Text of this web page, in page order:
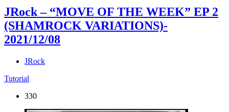
JRock – “MOVE OF THE WEEK” EP 2
(SHAMROCK VARIATIONS)-
2021/12/08
JRock
Tutorial
330